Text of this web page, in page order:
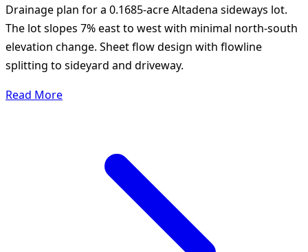
Drainage plan for a 0.1685-acre Altadena sideways lot.
The lot slopes 7% east to west with minimal north-south
elevation change. Sheet flow design with flowline
splitting to sideyard and driveway.
Read More